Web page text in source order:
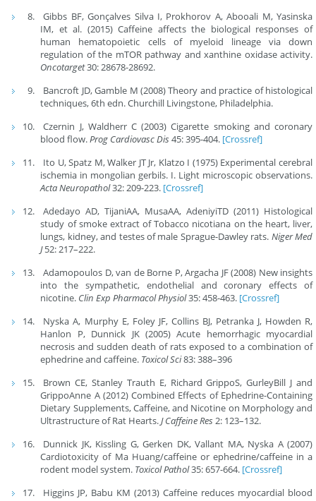
Gibbs BF, Gonçalves Silva I, Prokhorov A, Abooali M, Yasinska
IM, et al. (2015) Caffeine affects the biological responses of
human hematopoietic cells of myeloid lineage via down
regulation of the mTOR pathway and xanthine oxidase activity.
Oncotarget30: 28678-28692.
Bancroft JD, Gamble M (2008) Theory and practice of histological
techniques, 6th edn. Churchill Livingstone, Philadelphia.
Czernin J, Waldherr C (2003) Cigarette smoking and coronary
blood flow.Prog Cardiovasc Dis45: 395-404. [Crossref]
Ito U, Spatz M, Walker JT Jr, Klatzo I (1975) Experimental cerebral
ischemia in mongolian gerbils. I. Light microscopic observations.
Acta Neuropathol32: 209-223. [Crossref]
Adedayo AD, TijaniAA, MusaAA, AdeniyiTD (2011) Histological
study of smoke extract of Tobacco nicotiana on the heart, liver,
lungs, kidney, and testes of male Sprague-Dawley rats. Niger Med
J52: 217–222.
Adamopoulos D, van de Borne P, Argacha JF (2008) New insights
into the sympathetic, endothelial and coronary effects of
nicotine. Clin Exp Pharmacol Physiol35: 458-463. [Crossref]
Nyska A, Murphy E, Foley JF, Collins BJ, Petranka J, Howden R,
Hanlon P, Dunnick JK (2005) Acute hemorrhagic myocardial
necrosis and sudden death of rats exposed to a combination of
ephedrine and caffeine. Toxicol Sci83: 388–396
Brown CE, Stanley Trauth E, Richard GrippoS, GurleyBill J and
GrippoAnne A (2012) Combined Effects of Ephedrine-Containing
Dietary Supplements, Caffeine, and Nicotine on Morphology and
Ultrastructure of Rat Hearts.J Caffeine Res 2: 123–132.
Dunnick JK, Kissling G, Gerken DK, Vallant MA, Nyska A (2007)
Cardiotoxicity of Ma Huang/caffeine or ephedrine/caffeine in a
rodent model system. Toxicol Pathol35: 657-664. [Crossref]
Higgins JP, Babu KM (2013) Caffeine reduces myocardial blood